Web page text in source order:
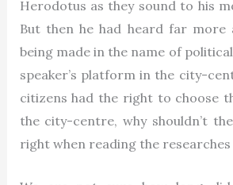
Herodotus as they sound to his
But then he had heard far more
being made in the name of
speaker’s platform in the city-
citizens had the right to choose
the city-centre, why shouldn’t
right when reading the